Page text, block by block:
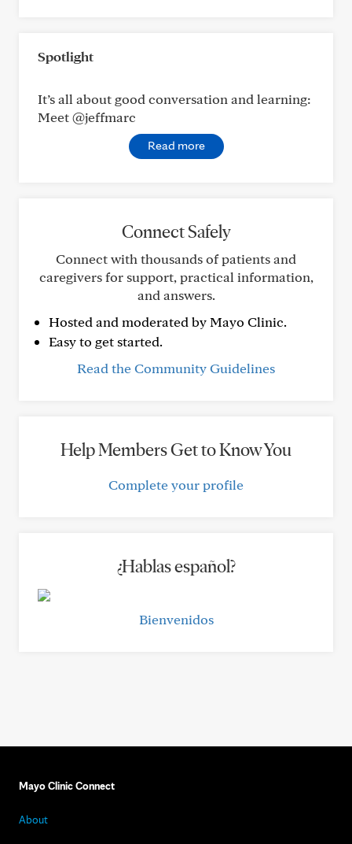
Spotlight
It’s all about good conversation and learning:
Meet @jeffmarc
Read more
Connect Safely
Connect with thousands of patients and
caregivers for support, practical information,
and answers.
Hosted and moderated by Mayo Clinic.
Easy to get started.
Read the Community Guidelines
Help Members Get to Know You
Complete your profile
¿Hablas español?
Bienvenidos
Mayo Clinic Connect
About